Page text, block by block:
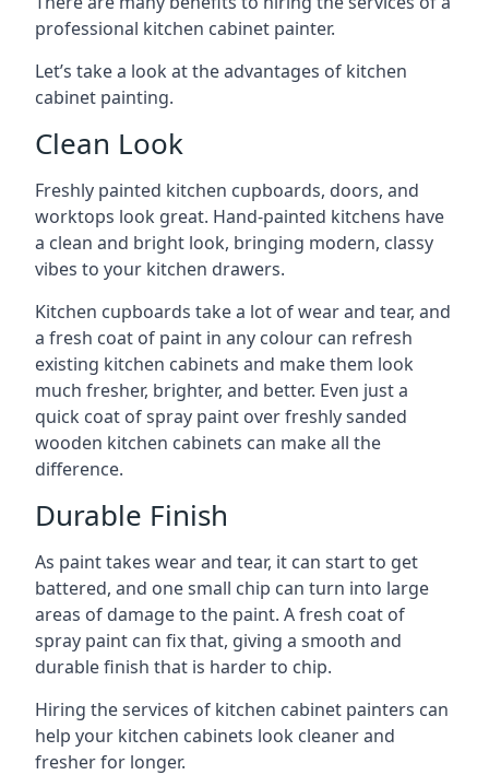
professional kitchen cabinet painter.
Let’s take a look at the advantages of kitchen
cabinet painting.
Clean Look
Freshly painted kitchen cupboards, doors, and
worktops look great. Hand-painted kitchens have
a clean and bright look, bringing modern, classy
vibes to your kitchen drawers.
Kitchen cupboards take a lot of wear and tear, and
a fresh coat of paint in any colour can refresh
existing kitchen cabinets and make them look
much fresher, brighter, and better. Even just a
quick coat of spray paint over freshly sanded
wooden kitchen cabinets can make all the
difference.
Durable Finish
As paint takes wear and tear, it can start to get
battered, and one small chip can turn into large
areas of damage to the paint. A fresh coat of
spray paint can fix that, giving a smooth and
durable finish that is harder to chip.
Hiring the services of kitchen cabinet painters can
help your kitchen cabinets look cleaner and
fresher for longer.